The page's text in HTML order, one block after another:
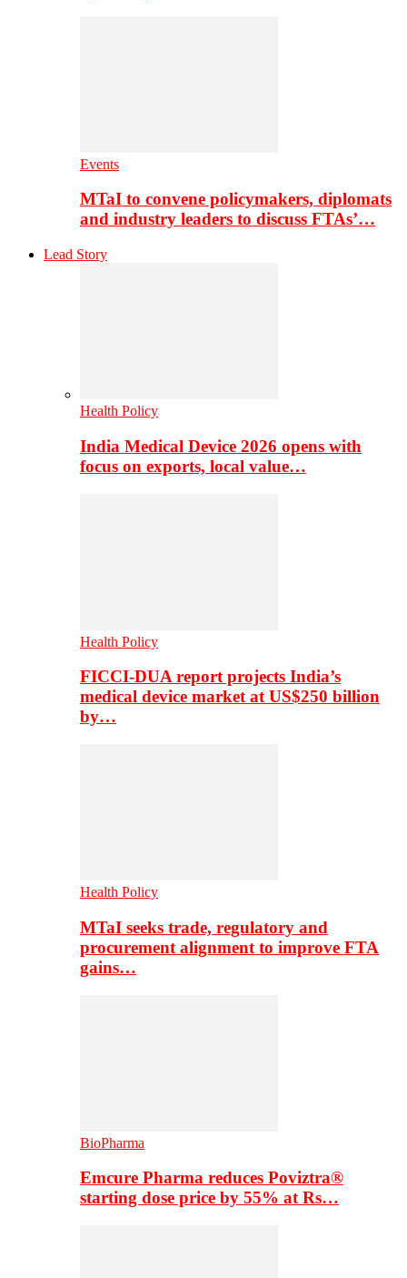
Events
MTaI to convene policymakers, diplomats
and industry leaders to discuss FTAs’…
Lead Story
Health Policy
India Medical Device 2026 opens with
focus on exports, local value…
Health Policy
FICCI-DUA report projects India’s
medical device market at US$250 billion
by…
Health Policy
MTaI seeks trade, regulatory and
procurement alignment to improve FTA
gains…
BioPharma
Emcure Pharma reduces Poviztra®
starting dose price by 55% at Rs…